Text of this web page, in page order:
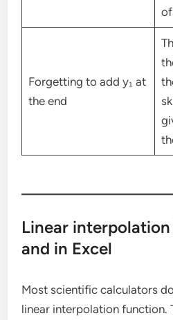
Forgetting to add y₁ at
the end
Linear
and in Excel
Most scientific calculators
linear interpolation function.